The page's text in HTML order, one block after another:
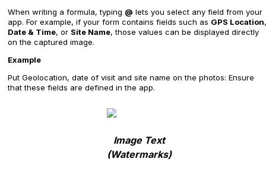
When writing a formula, typing @ lets you select any field from your
app. For example, if your form contains fields such as GPS Location,
Date & Time, or Site Name, those values can be displayed directly
on the captured image.
Example
Put Geolocation, date of visit and site name on the photos: Ensure
that these fields are defined in the app.
Image Text
(Watermarks)